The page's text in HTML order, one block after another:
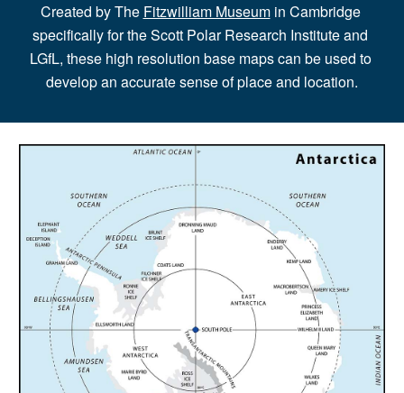
Created by The Fitzwilliam Museum in Cambridge
specifically for the Scott Polar Research Institute and
LGfL, these high resolution base maps can be used to
develop an accurate sense of place and location.